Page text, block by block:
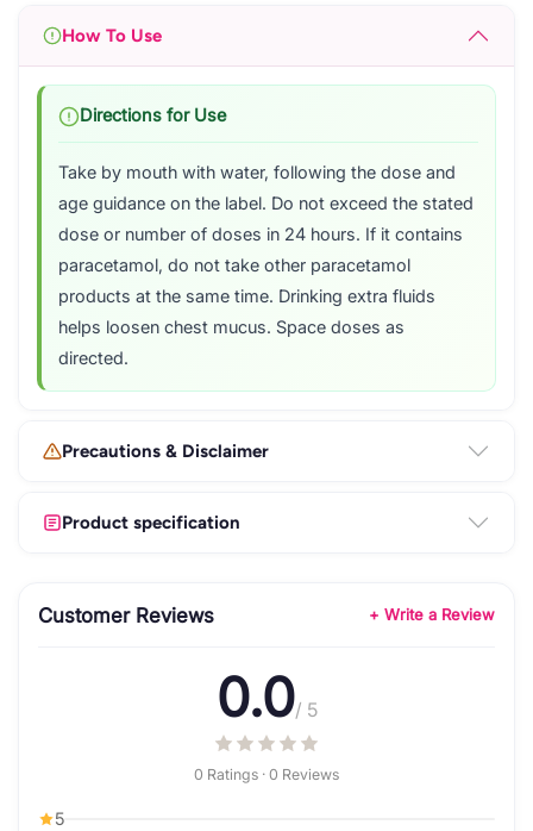
How To Use
Directions for Use
Take by mouth with water, following the dose and
age guidance on the label. Do not exceed the stated
dose or number of doses in 24 hours. If it contains
paracetamol, do not take other paracetamol
products at the same time. Drinking extra fluids
helps loosen chest mucus. Space doses as
directed.
Precautions & Disclaimer
Product specification
Customer Reviews + Write a Review
0.0/ 5
0 Ratings · 0 Reviews
5